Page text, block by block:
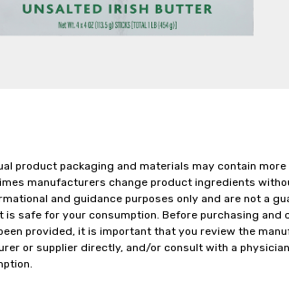
product packaging and materials may contain
manufacturers change product ingredients
and guidance purposes only and are not a
safe for your consumption. Before purchasing and
provided, it is important that you review the
or supplier directly, and/or consult with a